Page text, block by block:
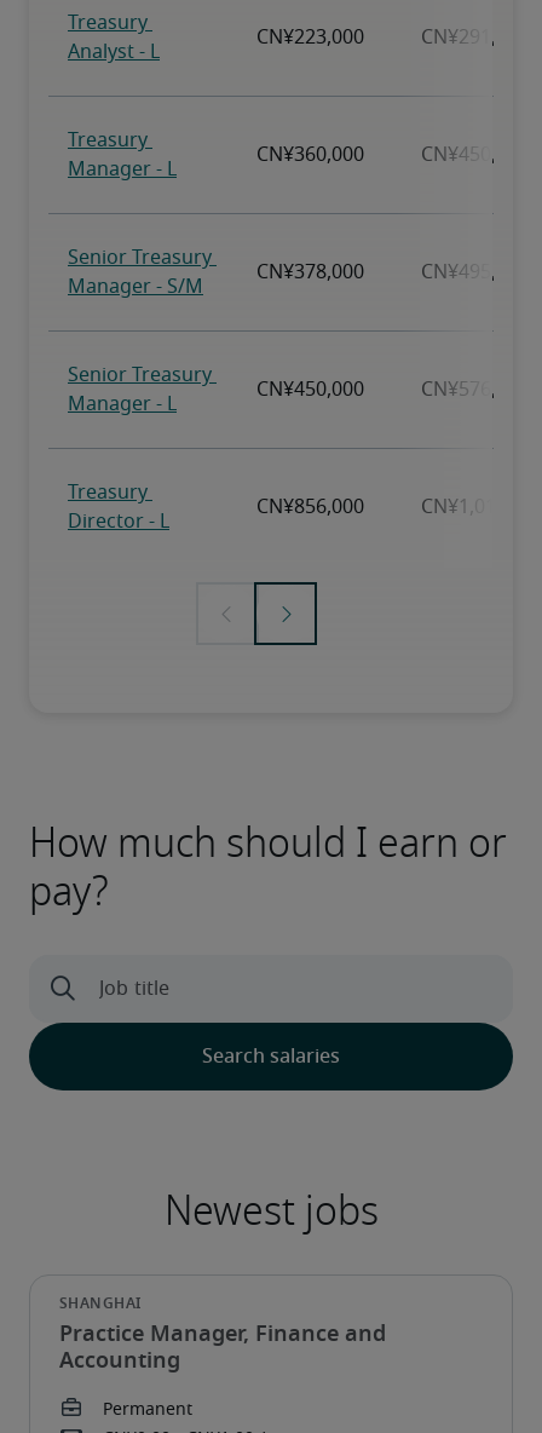
How much should I earn or
pay?
Practice Manager, Finance and
Accounting